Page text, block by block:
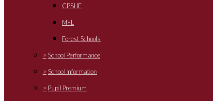
CPSHE
MFL
Forest Schools
> School Performance
> School Information
> Pupil Premium